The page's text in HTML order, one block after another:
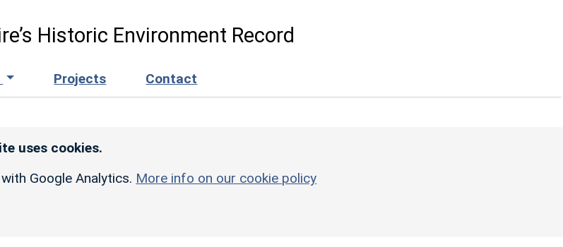
Historic Environment Record
Projects Contact
uses cookies.
Google Analytics. More info on our cookie policy